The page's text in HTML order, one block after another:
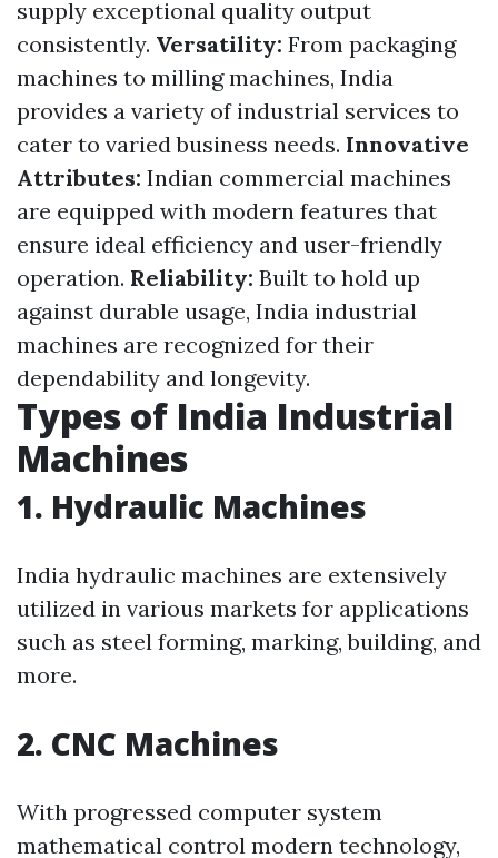
supply exceptional quality output
consistently. Versatility: From packaging
machines to milling machines, India
provides a variety of industrial services to
cater to varied business needs. Innovative
Attributes: Indian commercial machines
are equipped with modern features that
ensure ideal efficiency and user-friendly
operation. Reliability: Built to hold up
against durable usage, India industrial
machines are recognized for their
dependability and longevity.
Types of India Industrial
Machines
1. Hydraulic Machines
India hydraulic machines are extensively
utilized in various markets for applications
such as steel forming, marking, building, and
more.
2. CNC Machines
With progressed computer system
mathematical control modern technology,